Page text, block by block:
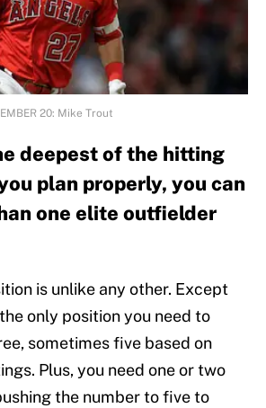
20: Mike Trout
deepest of the hitting
plan properly, you can
one elite outfielder
is unlike any other. Except
only position you need to
sometimes five based on
Plus, you need one or two
the number to five to